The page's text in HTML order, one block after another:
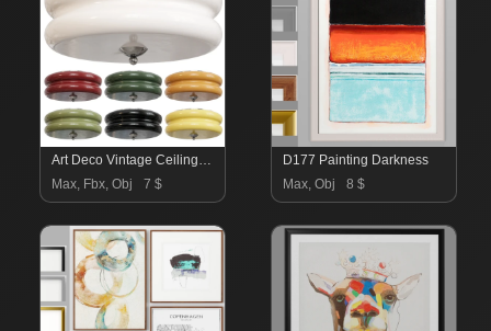
Art Deco Vintage Ceiling Light
Max, Fbx, Obj
7 $
D177 Painting Darkness
Max, Obj
8 $